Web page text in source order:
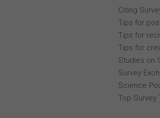
Citing
Tips for
Tips for
Tips for
Studies on
Survey
Science
Top Survey